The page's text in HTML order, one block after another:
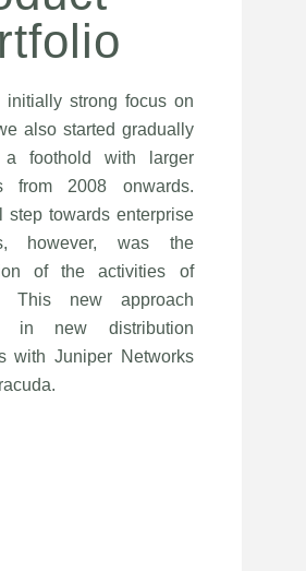
initially strong focus on
also started gradually
a foothold with larger
from 2008 onwards.
step towards enterprise
however, was the
of the activities of
This new approach
in new distribution
with Juniper Networks